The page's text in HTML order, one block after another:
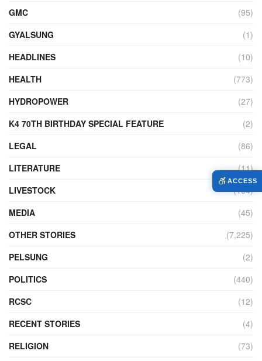
GMC
(95)
GYALSUNG
(1)
HEADLINES
(10)
HEALTH
(773)
HYDROPOWER
(27)
K4 70TH BIRTHDAY SPECIAL FEATURE
(2)
LEGAL
(86)
LITERATURE
(11)
LIVESTOCK
(104)
MEDIA
(45)
OTHER STORIES
(7,225)
PELSUNG
(2)
POLITICS
(440)
RCSC
(12)
RECENT STORIES
(4)
RELIGION
(73)
ACCESS